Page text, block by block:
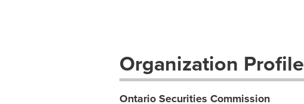
Organization Profile
Ontario Securities Commission